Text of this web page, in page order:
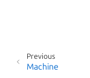
Previous
Machine